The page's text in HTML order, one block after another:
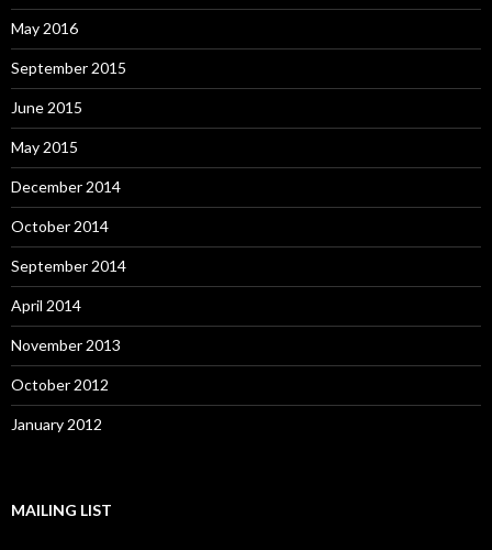
May 2016
September 2015
June 2015
May 2015
December 2014
October 2014
September 2014
April 2014
November 2013
October 2012
January 2012
MAILING LIST